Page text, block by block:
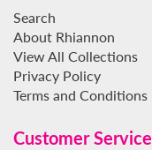
Search
About Rhiannon
View All Collections
Privacy Policy
Terms and Conditions
Customer Service